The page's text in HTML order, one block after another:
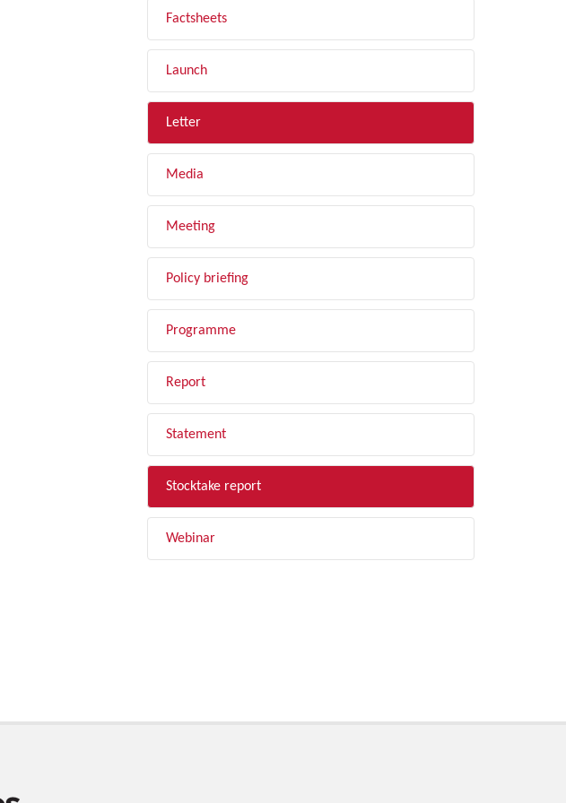
Factsheets
Launch
Letter
Media
Meeting
Policy briefing
Programme
Report
Statement
Stocktake report
Webinar